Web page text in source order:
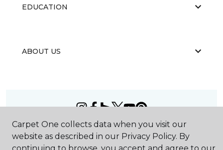
EDUCATION
ABOUT US
Carpet One Floor & Home.
All Rights Reserved
Carpet One collects data when you visit our
website as described in our Privacy Policy. By